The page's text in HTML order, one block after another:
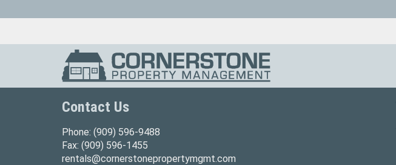
Contact Us
Phone: (909) 596-9488
Fax: (909) 596-1455
rentals@cornerstonepropertymgmt.com